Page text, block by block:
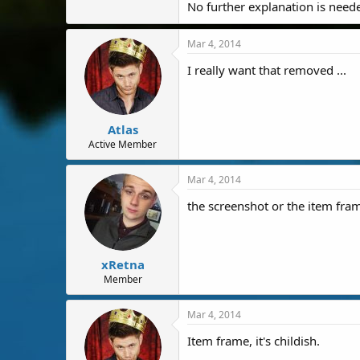
No further explanation is
Atlas
Active Member
Mar 4, 2014
I really want that removed ...
xRetna
Member
Mar 4, 2014
the screenshot or the item
Mar 4, 2014
Item frame, it's childish.